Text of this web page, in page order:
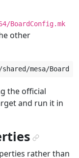
BoardConfig.mk
other
the official
and run it in
¶
rather than